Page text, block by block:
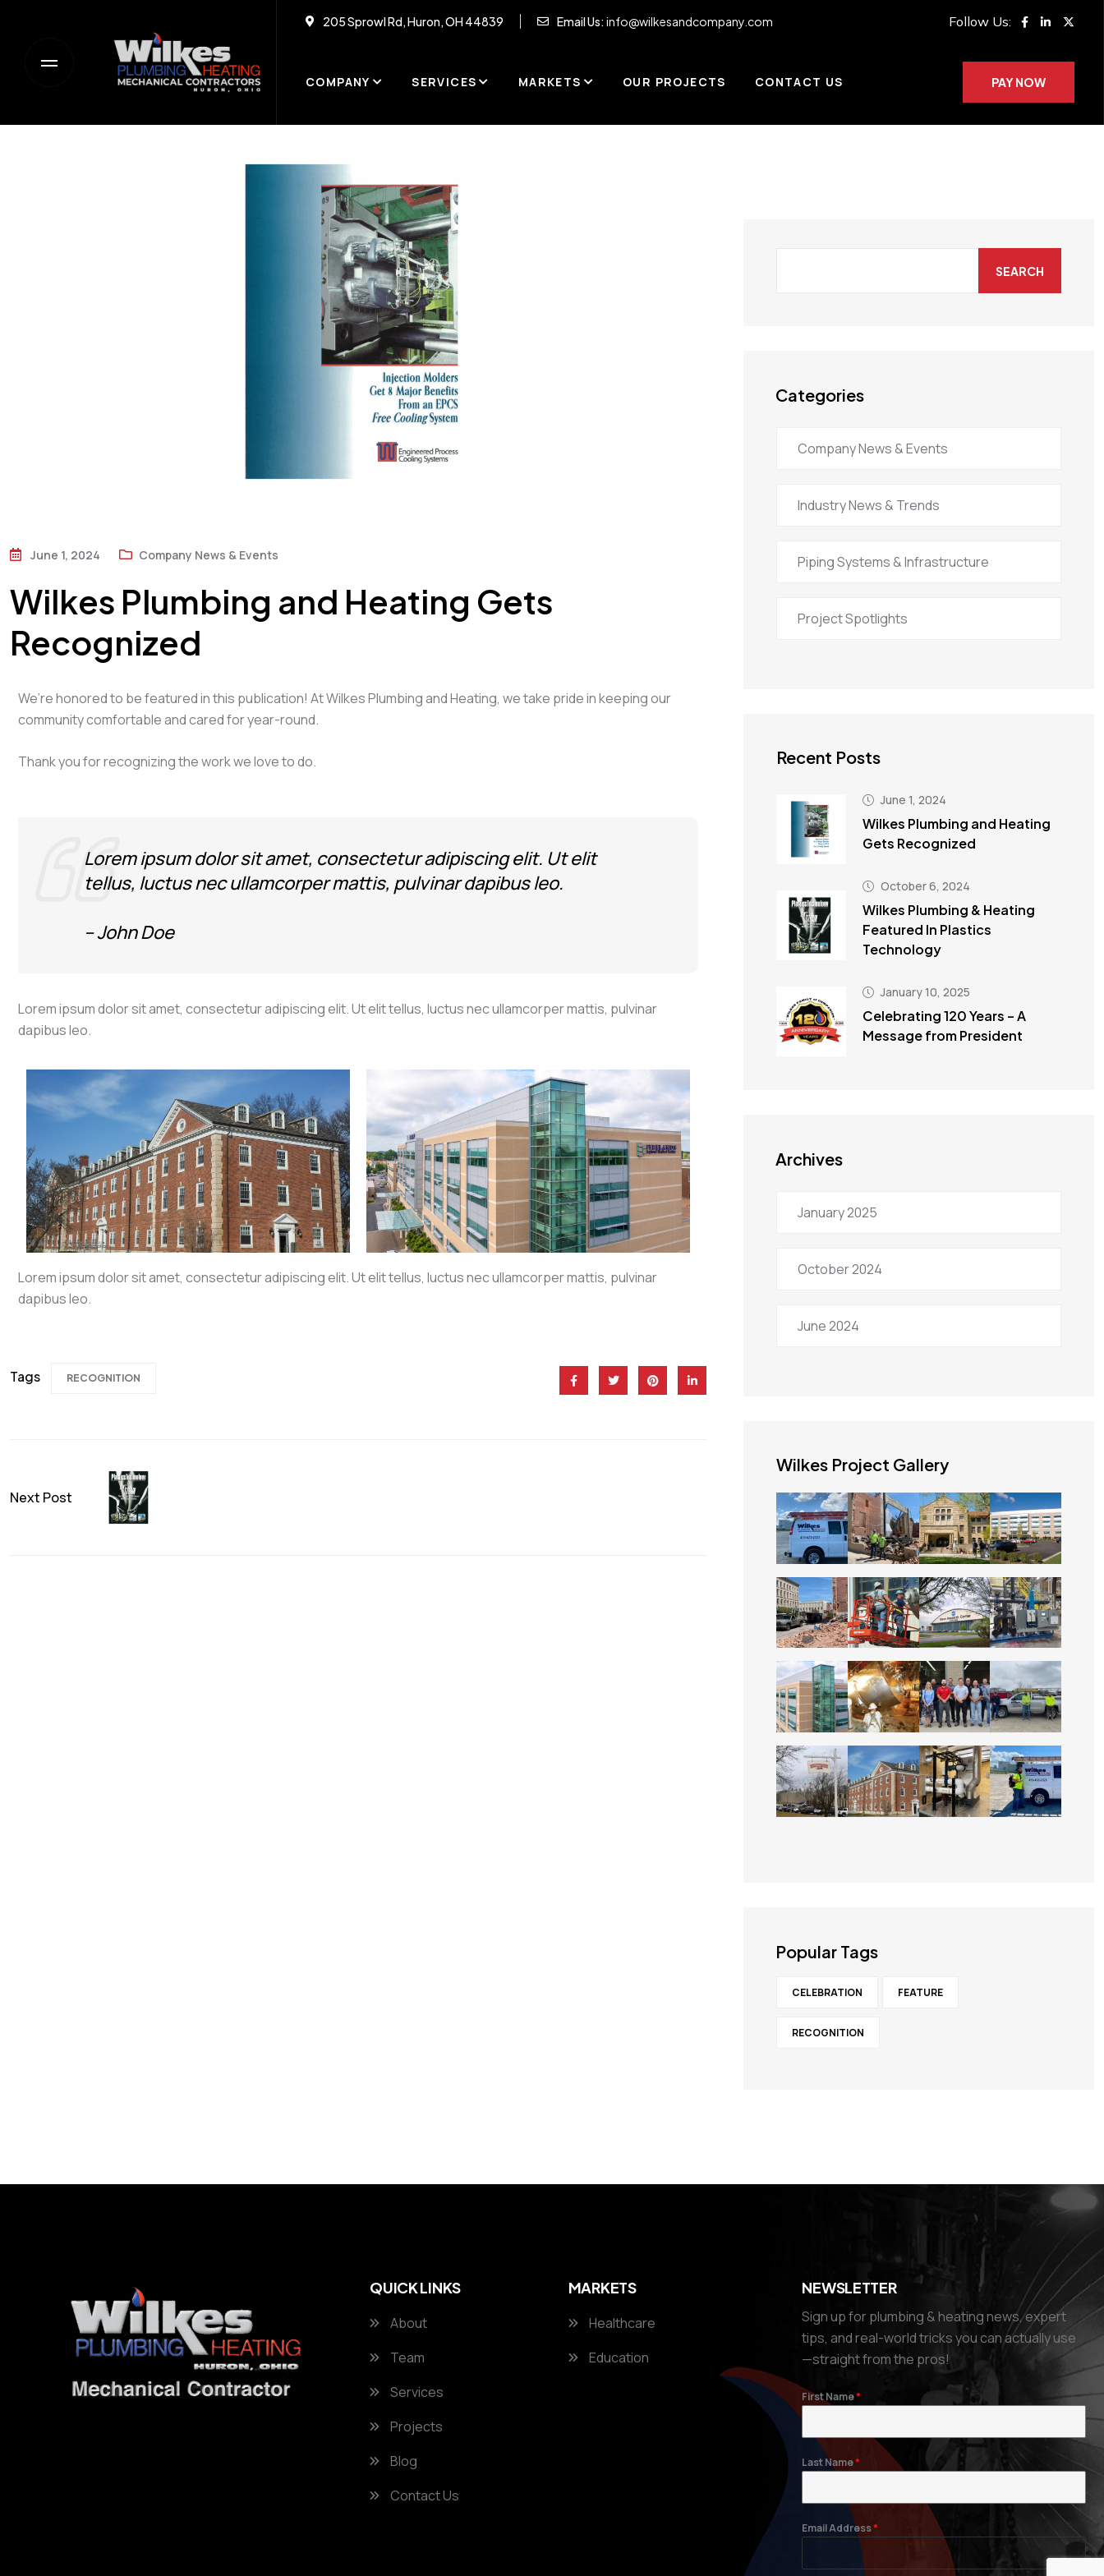
205 Sprowl Rd, Huron, OH 44839 Email Us:info@wilkesandcompany.com Follow Us:
COMPANY SERVICES MARKETS OUR PROJECTS CONTACT US PAY NOW
June 1, 2024 Company News & Events
Wilkes Plumbing and Heating Gets
Recognized
We’re honored to be featured in this publication! At Wilkes Plumbing and Heating, we take pride in keeping our
community comfortable and cared for year-round.
Thank you for recognizing the work we love to do.
Lorem ipsum dolor sit amet, consectetur adipiscing elit. Ut elit
tellus, luctus nec ullamcorper mattis, pulvinar dapibus leo.
– John Doe
Lorem ipsum dolor sit amet, consectetur adipiscing elit. Ut elit tellus, luctus nec ullamcorper mattis, pulvinar
dapibus leo.
Lorem ipsum dolor sit amet, consectetur adipiscing elit. Ut elit tellus, luctus nec ullamcorper mattis, pulvinar
dapibus leo.
Tags RECOGNITION
Next Post
SEARCH
Categories
Company News & Events
Industry News & Trends
Piping Systems & Infrastructure
Project Spotlights
Recent Posts
June 1, 2024
Wilkes Plumbing and Heating
Gets Recognized
October 6, 2024
Wilkes Plumbing & Heating
Featured In Plastics
Technology
January 10, 2025
Celebrating 120 Years – A
Message from President
Archives
January 2025
October 2024
June 2024
Wilkes Project Gallery
Popular Tags
CELEBRATION FEATURE
RECOGNITION
QUICK LINKS
About
Team
Services
Projects
Blog
Contact Us
MARKETS
Healthcare
Education
NEWSLETTER
Sign up for plumbing & heating news, expert
tips, and real-world tricks you can actually use
—straight from the pros!
First Name*
Last Name*
Email Address*